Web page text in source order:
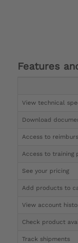
Features
View technical
Download
Access to
Access to training
See your pricing
Add products to
View account
Check product
Track shipments